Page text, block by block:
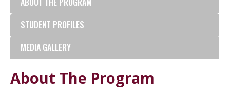
STUDENT PROFILES
MEDIA GALLERY
About The Program